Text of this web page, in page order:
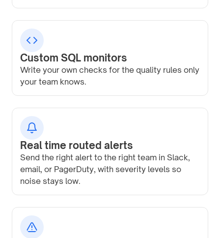
Custom SQL monitors
Write your own checks for the quality rules only
your team knows.
Real time routed alerts
Send the right alert to the right team in Slack,
email, or PagerDuty, with severity levels so
noise stays low.